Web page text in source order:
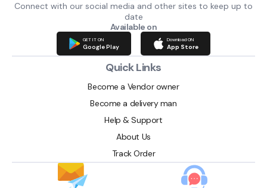
Connect with our social media and other sites to keep up to
date
Available on
GET IT ON
Google Play
Download ON
App Store
Quick Links
Become a Vendor owner
Become a delivery man
Help & Support
About Us
Track Order